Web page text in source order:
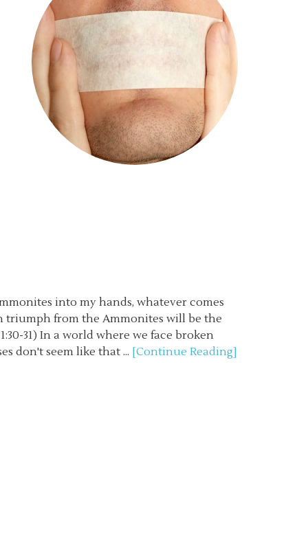
into my hands, whatever comes
triumph from the Ammonites will be the
31) In a world where we face broken
don't seem like that ... [Continue Reading]